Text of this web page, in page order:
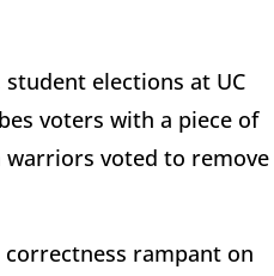
elections at UC
voters with a piece of
warriors voted to remove
rampant on